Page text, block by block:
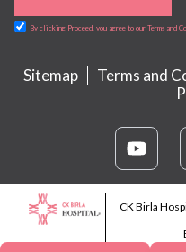
By clicking Proceed, you agree to our Terms and
Sitemap Terms and
CK Birla